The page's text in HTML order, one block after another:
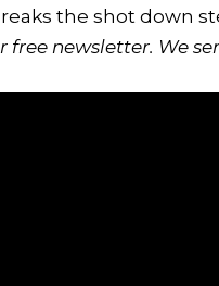
the shot down
free newsletter. We